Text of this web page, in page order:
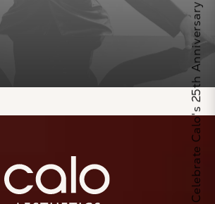
Celebrate Calo's 25th Anniversary